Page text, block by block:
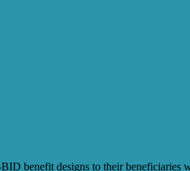
designs to their beneficiaries